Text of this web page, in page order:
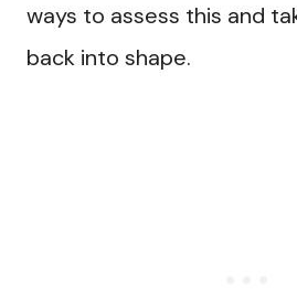
ways to assess this and
back into shape.